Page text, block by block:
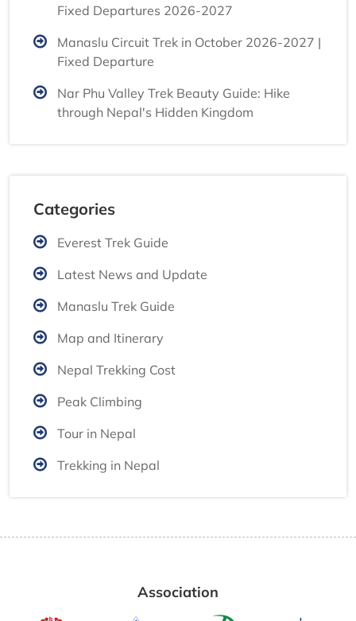
Fixed Departures 2026-2027
Manaslu Circuit Trek in October 2026-2027 |
Fixed Departure
Nar Phu Valley Trek Beauty Guide: Hike
through Nepal's Hidden Kingdom
Categories
Everest Trek Guide
Latest News and Update
Manaslu Trek Guide
Map and Itinerary
Nepal Trekking Cost
Peak Climbing
Tour in Nepal
Trekking in Nepal
Association